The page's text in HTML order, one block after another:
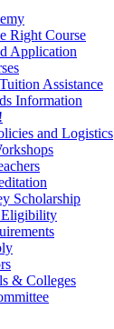
Right Course
Application
Assistance
Information
and Logistics​
Scholarship
Eligibility
& Colleges